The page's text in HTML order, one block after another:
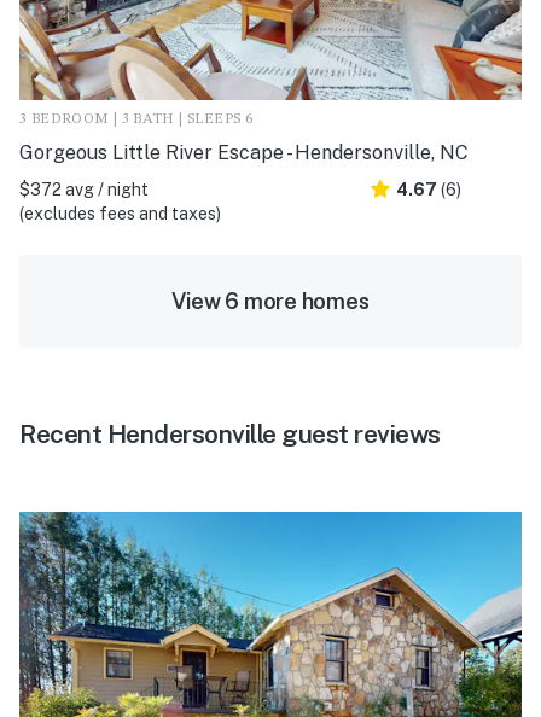
3 BEDROOM | 3 BATH | SLEEPS 6
Gorgeous Little River Escape - Hendersonville, NC
$372 avg / night
(excludes fees and taxes)
4.67 (6)
View 6 more homes
Recent Hendersonville guest reviews